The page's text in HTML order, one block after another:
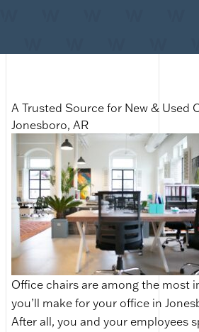
A Trusted Source for New & Used
Jonesboro, AR
Office chairs are among the most
you’ll make for your office in
After all, you and your employees